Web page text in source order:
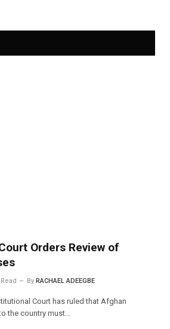
Orders Review of
By RACHAEL ADEEGBE
Court has ruled that Afghan
the country must…